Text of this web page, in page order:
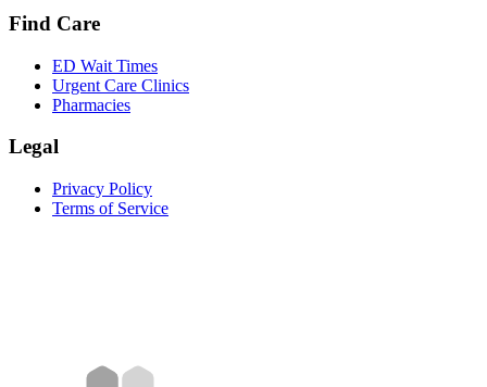
Find Care
ED Wait Times
Urgent Care Clinics
Pharmacies
Legal
Privacy Policy
Terms of Service